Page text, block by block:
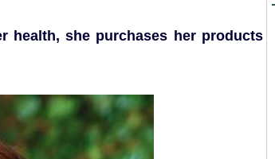
health, she purchases her products